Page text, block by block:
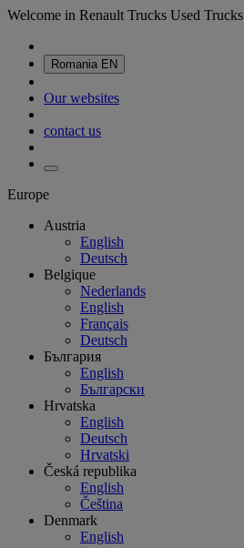
Welcome in Renault Trucks Used Trucks
Romania EN
Our websites
contact us
Europe
Austria
English
Deutsch
Belgique
Nederlands
English
Français
Deutsch
България
English
Български
Hrvatska
English
Deutsch
Hrvatski
Česká republika
English
Čeština
Denmark
English